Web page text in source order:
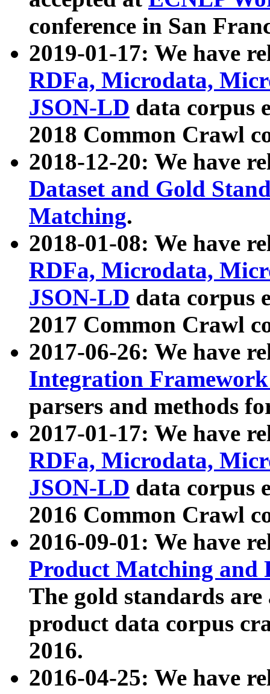
conference in San
2019-01-17: We have
RDFa, Microdata,
JSON-LD data corpus
2018 Common Crawl
2018-12-20: We have
Dataset and Gold
Matching.
2018-01-08: We have
RDFa, Microdata,
JSON-LD data corpus
2017 Common Crawl
2017-06-26: We have
Integration
parsers and methods
2017-01-17: We have
RDFa, Microdata,
JSON-LD data corpus
2016 Common Crawl
2016-09-01: We have
Product Matching and
The gold standards
product data corpus
2016.
2016-04-25: We have